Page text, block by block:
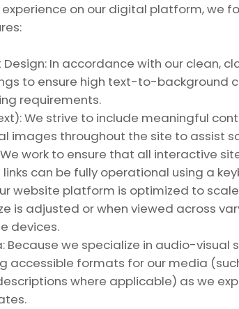
on our digital platform, we
In accordance with our clean,
to ensure high text-to-background
requirements.
We strive to include meaningful
images throughout the site to assist
work to ensure that all interactive
can be fully operational using a
website platform is optimized to
is adjusted or when viewed across
devices.
Because we specialize in audio-visual
accessible formats for our media
where applicable) as we